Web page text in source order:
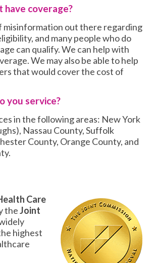
have coverage?
misinformation out there regarding
and many people who do
can qualify. We can help with
We may also be able to help
that would cover the cost of
you service?
in the following areas: New York
Nassau County, Suffolk
County, Orange County, and
Care
theJoint
highest